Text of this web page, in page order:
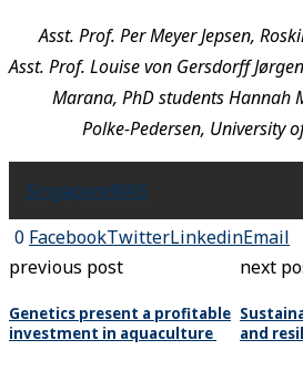
Asst. Prof. Per Meyer Jepsen,
Asst. Prof. Louise von Gersdorff
Marana, PhD students Hannah
Polke-Pedersen, University
SingaporeWAS
0 FacebookTwitterLinkedinEmail
previous post
Genetics present a profitable
investment in aquaculture
next
and